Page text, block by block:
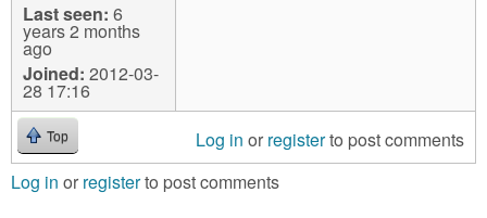
Last seen: 6
years 2 months
ago
Joined: 2012-03-
28 17:16
Top Log in or registerto post comments
Log in or registerto post comments